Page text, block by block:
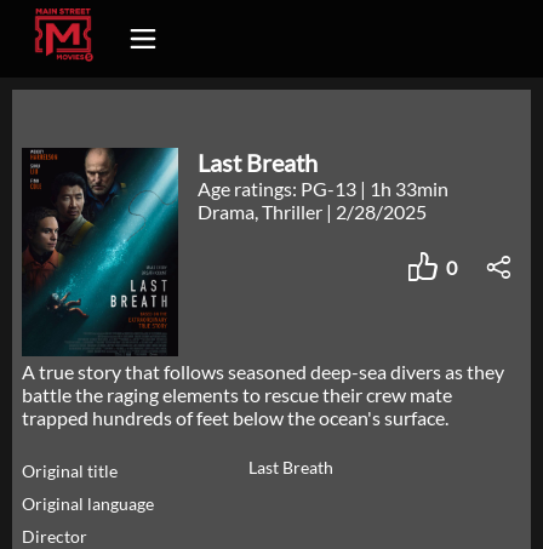
Last Breath
Age ratings: PG-13 | 1h 33min
Drama, Thriller | 2/28/2025
0
A true story that follows seasoned deep-sea divers as they
battle the raging elements to rescue their crew mate
trapped hundreds of feet below the ocean's surface.
Original title
Last Breath
Original language
Director